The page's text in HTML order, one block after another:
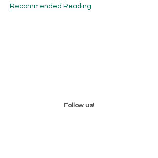
Recommended Reading
Follow us!